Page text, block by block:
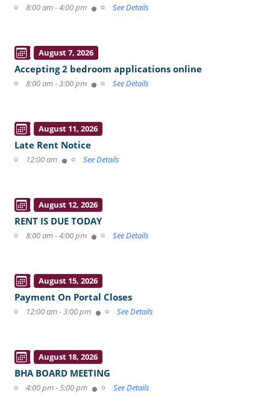
8:00 am - 4:00 pm See Details
August 7, 2026
Accepting 2 bedroom applications online
8:00 am - 3:00 pm See Details
August 11, 2026
Late Rent Notice
12:00 am See Details
August 12, 2026
RENT IS DUE TODAY
8:00 am - 4:00 pm See Details
August 15, 2026
Payment On Portal Closes
12:00 am - 3:00 pm See Details
August 18, 2026
BHA BOARD MEETING
4:00 pm - 5:00 pm See Details